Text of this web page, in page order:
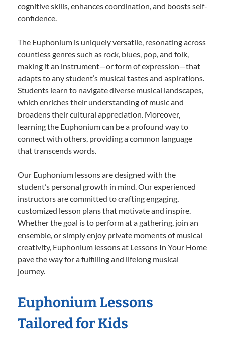
cognitive skills, enhances coordination, and boosts self-
confidence.
The Euphonium is uniquely versatile, resonating across
countless genres such as rock, blues, pop, and folk,
making it an instrument—or form of expression—that
adapts to any student’s musical tastes and aspirations.
Students learn to navigate diverse musical landscapes,
which enriches their understanding of music and
broadens their cultural appreciation. Moreover,
learning the Euphonium can be a profound way to
connect with others, providing a common language
that transcends words.
Our Euphonium lessons are designed with the
student’s personal growth in mind. Our experienced
instructors are committed to crafting engaging,
customized lesson plans that motivate and inspire.
Whether the goal is to perform at a gathering, join an
ensemble, or simply enjoy private moments of musical
creativity, Euphonium lessons at Lessons In Your Home
pave the way for a fulfilling and lifelong musical
journey.
Euphonium Lessons
Tailored for Kids